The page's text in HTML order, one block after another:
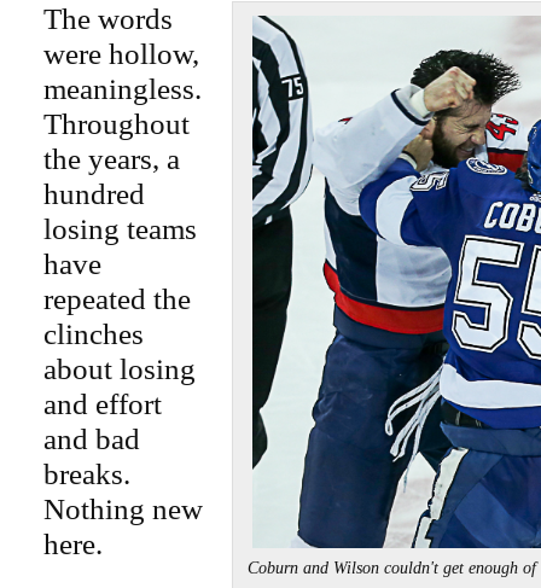
Coburn and Wilson couldn't get enough
The words
were hollow,
meaningless.
Throughout
the years, a
hundred
losing teams
have
repeated the
clinches
about losing
and effort
and bad
breaks.
Nothing new
here.